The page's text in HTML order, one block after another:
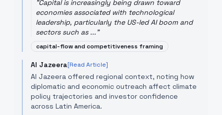
"Capital is increasingly being drawn toward
economies associated with technological
leadership, particularly the US-led AI boom and
sectors such as ..."
capital-flow and competitiveness framing
Al Jazeera[Read Article]
Al Jazeera offered regional context, noting how
diplomatic and economic outreach affect climate
policy trajectories and investor confidence
across Latin America.